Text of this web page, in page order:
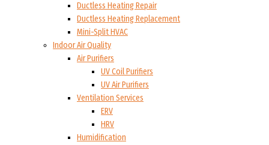
Ductless Heating Repair
Ductless Heating Replacement
Mini-Split HVAC
Indoor Air Quality
Air Purifiers
UV Coil Purifiers
UV Air Purifiers
Ventilation Services
ERV
HRV
Humidification